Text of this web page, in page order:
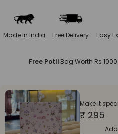
Made In India Free Delivery Easy
Free PotliBag Worth Rs
Make it
₹ 295
Add